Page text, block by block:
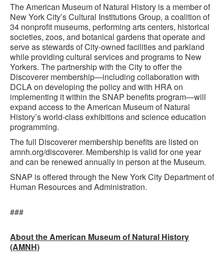
The American Museum of Natural History is a member of
New York City’s Cultural Institutions Group, a coalition of
34 nonprofit museums, performing arts centers, historical
societies, zoos, and botanical gardens that operate and
serve as stewards of City-owned facilities and parkland
while providing cultural services and programs to New
Yorkers. The partnership with the City to offer the
Discoverer membership—including collaboration with
DCLA on developing the policy and with HRA on
implementing it within the SNAP benefits program—will
expand access to the American Museum of Natural
History’s world-class exhibitions and science education
programming.
The full Discoverer membership benefits are listed on
amnh.org/discoverer. Membership is valid for one year
and can be renewed annually in person at the Museum.
SNAP is offered through the New York City Department of
Human Resources and Administration.
###
About the American Museum of Natural History
(AMNH)